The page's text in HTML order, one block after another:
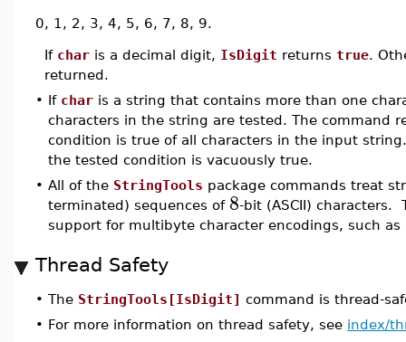
0, 1, 2, 3, 4, 5, 6, 7, 8, 9.
If char is a decimal digit, IsDigit returns true.
returned.
• If char is a string that contains more than one
characters in the string are tested. The command
condition is true of all characters in the input
the tested condition is vacuously true.
• All of the StringTools package commands treat
terminated) sequences of 8-bit (ASCII) characters.
support for multibyte character encodings, such as
Thread Safety
• The StringTools[IsDigit] command is thread-
• For more information on thread safety, see index/